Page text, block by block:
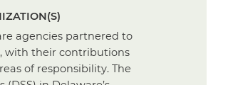
agencies partnered to
with their contributions
of responsibility. The